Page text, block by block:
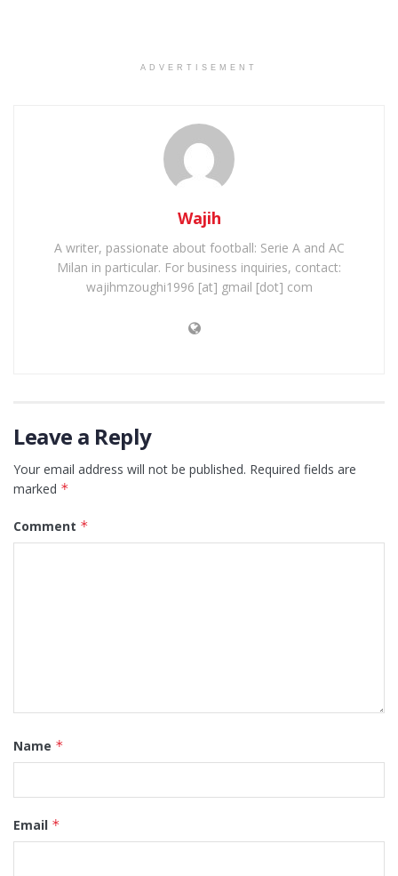
ADVERTISEMENT
Wajih
A writer, passionate about football: Serie A and AC
Milan in particular. For business inquiries, contact:
wajihmzoughi1996 [at] gmail [dot] com
Leave a Reply
Your email address will not be published. Required fields are
marked *
Comment *
Name *
Email *